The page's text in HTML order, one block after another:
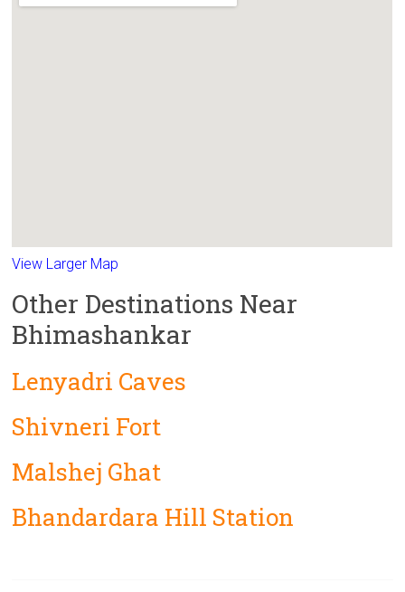
View Larger Map
Other Destinations Near
Bhimashankar
Lenyadri Caves
Shivneri Fort
Malshej Ghat
Bhandardara Hill Station